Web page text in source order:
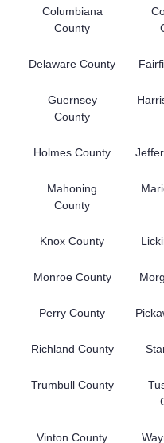
Columbiana
County
Delaware County
Guernsey
County
Holmes County
Mahoning
County
Knox County
Monroe County
Perry County
Richland County
Trumbull County
Vinton County